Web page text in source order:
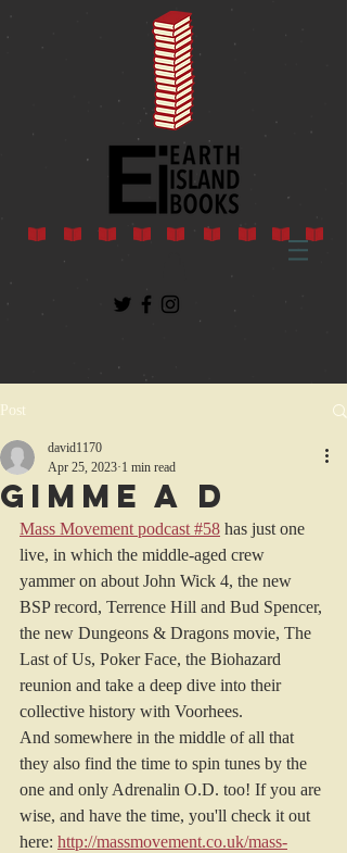
Post
Gimme a D
david1170
Apr 25, 2023 1 min read
Mass Movement podcast #58 has just one
live, in which the middle-aged crew
yammer on about John Wick 4, the new
BSP record, Terrence Hill and Bud Spencer,
the new Dungeons & Dragons movie, The
Last of Us, Poker Face, the Biohazard
reunion and take a deep dive into their
collective history with Voorhees.
And somewhere in the middle of all that
they also find the time to spin tunes by the
one and only Adrenalin O.D. too! If you are
wise, and have the time, you'll check it out
here: http://massmovement.co.uk/mass-